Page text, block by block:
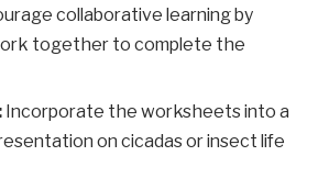
collaborative learning by
together to complete the
Incorporate the worksheets into a
on cicadas or insect life